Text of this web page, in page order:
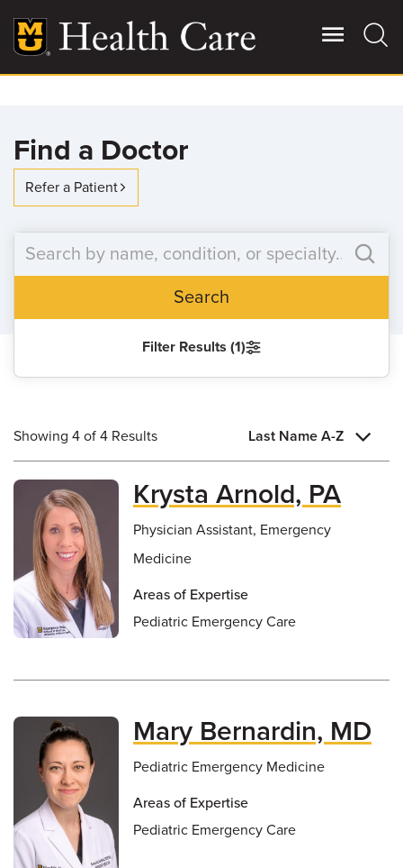
main
content
More
Patient Stories
Contact Us
For Referring Providers
Find a Doctor
Refer a Patient
Search
Filter Results (1)
Showing 4 of 4 Results Last Name A-Z
Krysta Arnold, PA
Physician Assistant, Emergency
Medicine
Areas of Expertise
Pediatric Emergency Care
Mary Bernardin, MD
Pediatric Emergency Medicine
Areas of Expertise
Pediatric Emergency Care